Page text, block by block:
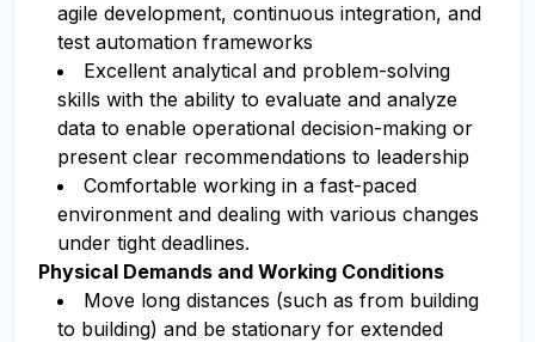
agile development, continuous integration, and
test automation frameworks
Excellent analytical and problem-solving
skills with the ability to evaluate and analyze
data to enable operational decision-making or
present clear recommendations to leadership
Comfortable working in a fast-paced
environment and dealing with various changes
under tight deadlines.
Physical Demands and Working Conditions
Move long distances (such as from building
to building) and be stationary for extended